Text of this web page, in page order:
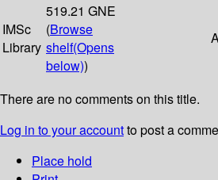
IMSc
Library
519.21 GNE
(Browse
shelf(Opens
below))
There are no comments on this title.
Log in to your accountto post a
Place hold